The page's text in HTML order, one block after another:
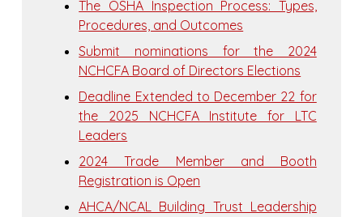
The OSHA Inspection Process: Types,
Procedures, and Outcomes
Submit nominations for the 2024
NCHCFA Board of Directors Elections
Deadline Extended to December 22 for
the 2025 NCHCFA Institute for LTC
Leaders
2024 Trade Member and Booth
Registration is Open
AHCA/NCAL Building Trust Leadership